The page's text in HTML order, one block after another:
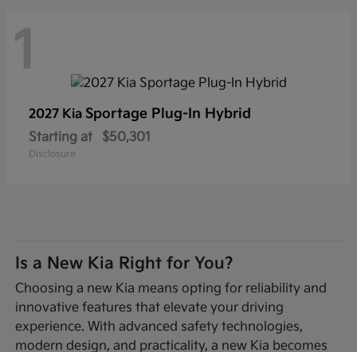
1
2027 Kia Sportage Plug-In Hybrid
Starting at $50,301
Disclosure
Is a New Kia Right for You?
Choosing a new Kia means opting for reliability and
innovative features that elevate your driving
experience. With advanced safety technologies,
modern design, and practicality, a new Kia becomes